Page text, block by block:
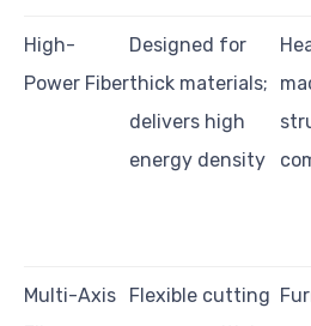
High-
Power Fiber
Designed for
thick materials;
delivers high
energy density
Multi-Axis
Flexible cutting